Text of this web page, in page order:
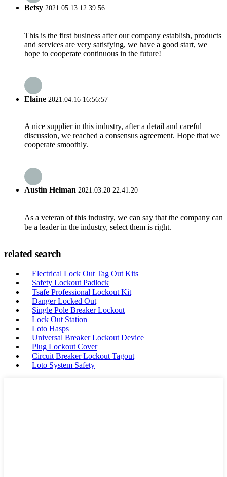
Betsy 2021.05.13 12:39:56
This is the first business after our company establish, products
and services are very satisfying, we have a good start, we
hope to cooperate continuous in the future!
Elaine 2021.04.16 16:56:57
A nice supplier in this industry, after a detail and careful
discussion, we reached a consensus agreement. Hope that we
cooperate smoothly.
Austin Helman 2021.03.20 22:41:20
As a veteran of this industry, we can say that the company can
be a leader in the industry, select them is right.
related search
Electrical Lock Out Tag Out Kits
Safety Lockout Padlock
Tsafe Professional Lockout Kit
Danger Locked Out
Single Pole Breaker Lockout
Lock Out Station
Loto Hasps
Universal Breaker Lockout Device
Plug Lockout Cover
Circuit Breaker Lockout Tagout
Loto System Safety